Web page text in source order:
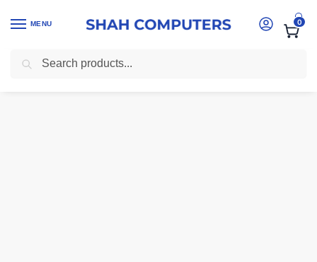
MENU 0
Home -printers kenya-Mercury MW1360A (136A) Premium